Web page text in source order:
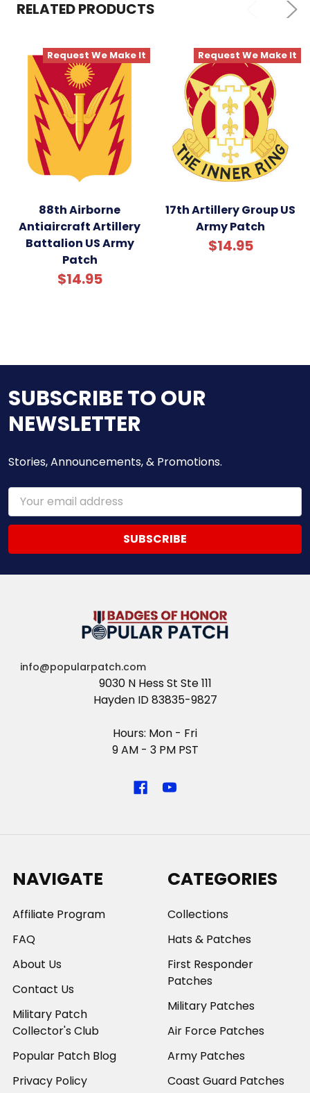
TO CART
RELATED PRODUCTS
Request We Make It
88th Airborne
Antiaircraft Artillery
Battalion US Army
Patch
$14.95
Request We Make It
17th Artillery Group US
Army Patch
$14.95
SUBSCRIBE TO OUR
NEWSLETTER
Stories, Announcements, & Promotions.
Email
Address
info@popularpatch.com
9030 N Hess St Ste 111
Hayden ID 83835-9827
Hours: Mon - Fri
9 AM - 3 PM PST
NAVIGATE
Affiliate Program
FAQ
About Us
Contact Us
Military Patch
Collector's Club
Popular Patch Blog
Privacy Policy
CATEGORIES
Collections
Hats & Patches
First Responder
Patches
Military Patches
Air Force Patches
Army Patches
Coast Guard Patches